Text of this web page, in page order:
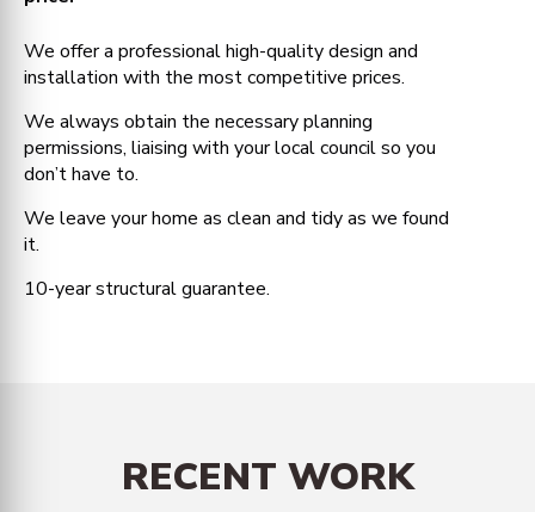
We offer a professional high-quality design and
installation with the most competitive prices.
We always obtain the necessary planning
permissions, liaising with your local council so you
don’t have to.
We leave your home as clean and tidy as we found
it.
10-year structural guarantee.
RECENT WORK